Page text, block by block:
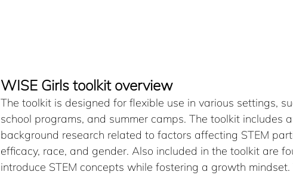
WISE Girls toolkit overview
The toolkit is designed for flexible use in various settings,
school programs, and summer camps. The toolkit includes
background research related to factors affecting STEM
efficacy, race, and gender. Also included in the toolkit are
introduce STEM concepts while fostering a growth